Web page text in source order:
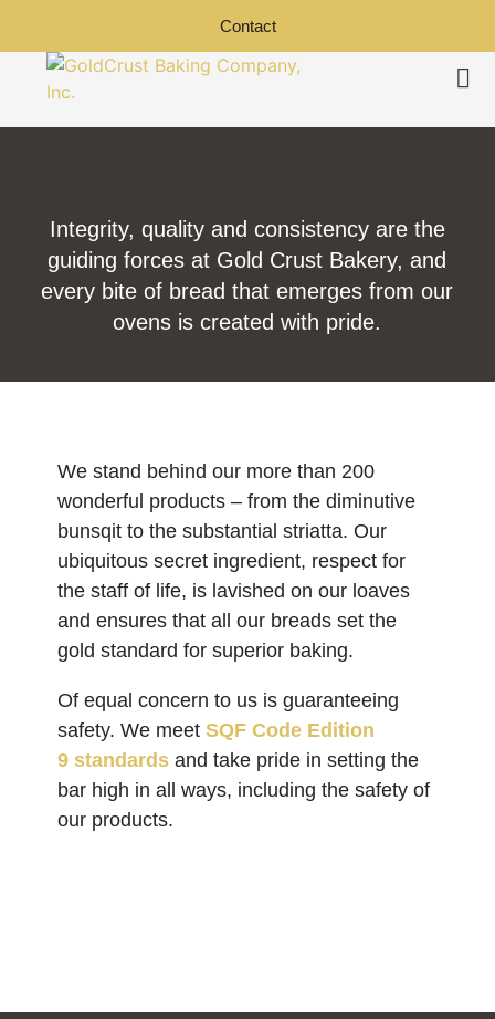
Contact
Integrity, quality and consistency are the
guiding forces at Gold Crust Bakery, and
every bite of bread that emerges from our
ovens is created with pride.
We stand behind our more than 200
wonderful products – from the diminutive
bunsqit to the substantial striatta. Our
ubiquitous secret ingredient, respect for
the staff of life, is lavished on our loaves
and ensures that all our breads set the
gold standard for superior baking.
Of equal concern to us is guaranteeing
safety. We meetSQF Code Edition
9 standards and take pride in setting the
bar high in all ways, including the safety of
our products.